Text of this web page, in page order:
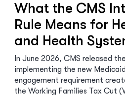
What the CMS
Rule Means for
and Health
In June 2026, CMS released
implementing the new
engagement requirement
the Working Families Tax Cut